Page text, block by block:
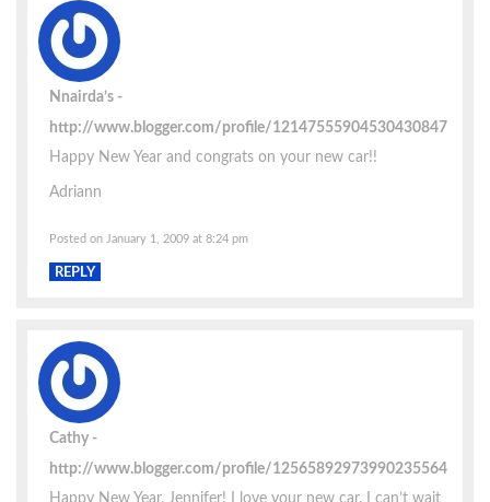
Nnairda’s
http://www.blogger.com/profile/12147555904530430847
Happy New Year and congrats on your new car!!
Adriann
Posted on January 1, 2009 at 8:24 pm
REPLY
Cathy
http://www.blogger.com/profile/12565892973990235564
Happy New Year, Jennifer! I love your new car. I can’t wait